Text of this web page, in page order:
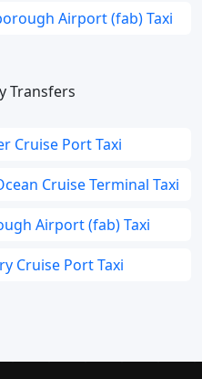
Airport (fab) Taxi
Transfers
Cruise Port Taxi
Cruise Terminal Taxi
Airport (fab) Taxi
Cruise Port Taxi